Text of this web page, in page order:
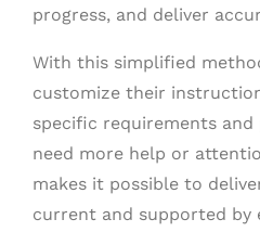
progress, and deliver
With this simplified
customize their
specific requirements
need more help or
makes it possible to
current and supported by